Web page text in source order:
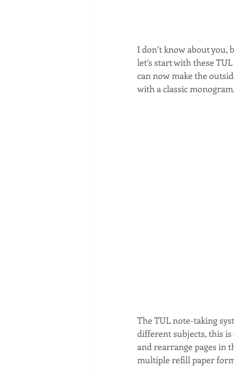
I don’t know about you,
let’s start with these
can now make the
with a classic monogram.
The TUL note-taking
different subjects, this is
and rearrange pages in
multiple refill paper